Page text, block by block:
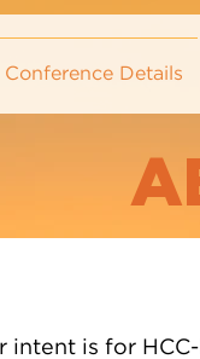
Conference Details
intent is for